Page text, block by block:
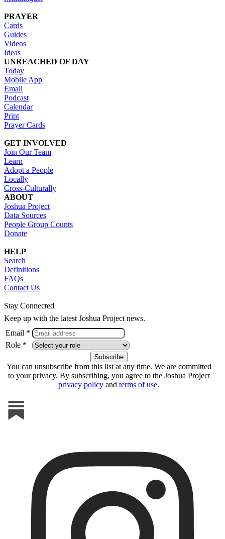
PRAYER
Cards
Guides
Videos
Ideas
UNREACHED OF DAY
Today
Mobile App
Email
Podcast
Calendar
Print
Prayer Cards
GET INVOLVED
Join Our Team
Learn
Adopt a People
Locally
Cross-Culturally
ABOUT
Joshua Project
Data Sources
People Group Counts
Donate
HELP
Search
Definitions
FAQs
Contact Us
Stay Connected
Keep up with the latest Joshua Project news.
Email *
Role *
You can unsubscribe from this list at any time. We are committed
to your privacy. By subscribing, you agree to the Joshua Project
privacy policy and terms of use.